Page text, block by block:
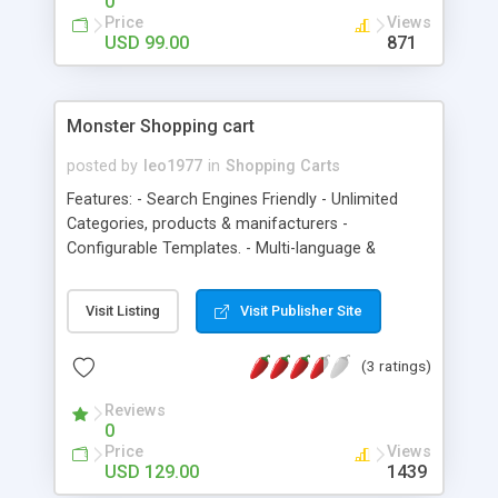
complete order View/Edit/Delete Affiliates Mail
Affiliates
Price
USD 99.00
Views
871
Monster Shopping cart
posted by leo1977 in Shopping Carts
Features: - Search Engines Friendly - Unlimited
Categories, products & manifacturers -
Configurable Templates. - Multi-language &
Downloadable Products - Related Products -
Shipping Weight Calculation - Discount Coupon
section - Add to social networks - Programmable
- Tags - Featured products - Wish list - Polls -
Control over latest products - Timer for the
special/discounted products that shows when the
offer will expire - Calendar - Bookmark -
Visit Listing Visit Publisher Site
(3 ratings)
Reviews
0
Price
USD 129.00
Views
1439